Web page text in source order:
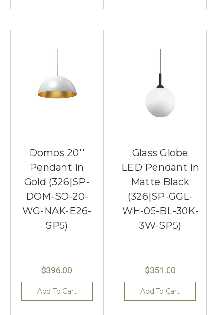
Domos 20''
Pendant in
Gold (326|SP-
DOM-SO-20-
WG-NAK-E26-
SP5)
$396.00
Add To Cart
Glass Globe
LED Pendant in
Matte Black
(326|SP-GGL-
WH-05-BL-30K-
3W-SP5)
$351.00
Add To Cart